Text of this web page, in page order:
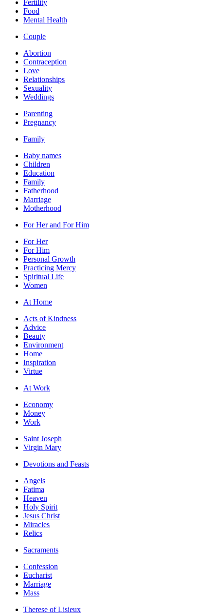
Fertility
Food
Mental Health
Couple
Abortion
Contraception
Love
Relationships
Sexuality
Weddings
Parenting
Pregnancy
Family
Baby names
Children
Education
Family
Fatherhood
Marriage
Motherhood
For Her and For Him
For Her
For Him
Personal Growth
Practicing Mercy
Spiritual Life
Women
At Home
Acts of Kindness
Advice
Beauty
Environment
Home
Inspiration
Virtue
At Work
Economy
Money
Work
Saint Joseph
Virgin Mary
Devotions and Feasts
Angels
Fatima
Heaven
Holy Spirit
Jesus Christ
Miracles
Relics
Sacraments
Confession
Eucharist
Marriage
Mass
Therese of Lisieux